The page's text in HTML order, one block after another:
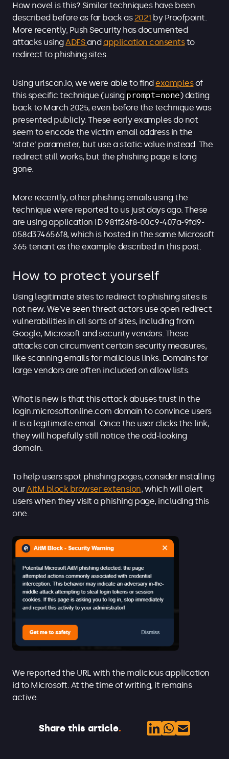
How novel is this? Similar techniques have been
described before as far back as 2021 by Proofpoint.
More recently, Push Security has documented
attacks usingADFSandapplication consentsto
redirect to phishing sites.
Using urlscan.io, we were able to findexamplesof
this specific technique (using prompt=none) dating
back to March 2025, even before the technique was
presented publicly. These early examples do not
seem to encode the victim email address in the
‘state’ parameter, but use a static value instead. The
redirect still works, but the phishing page is long
gone.
More recently, other phishing emails using the
technique were reported to us just days ago. These
are using application ID 981f26f8-00c9-407a-9fd9-
058d374656f8, which is hosted in the same Microsoft
365 tenant as the example described in this post.
How to protect yourself
Using legitimate sites to redirect to phishing sites is
not new. We’ve seen threat actors use open redirect
vulnerabilities in all sorts of sites, including from
Google, Microsoft and security vendors. These
attacks can circumvent certain security measures,
like scanning emails for malicious links. Domains for
large vendors are often included on allow lists.
What is new is that this attack abuses trust in the
login.microsoftonline.com domain to convince users
it is a legitimate email. Once the user clicks the link,
they will hopefully still notice the odd-looking
domain.
To help users spot phishing pages, consider installing
ourAitM block browser extension, which will alert
users when they visit a phishing page, including this
one.
We reported the URL with the malicious application
id to Microsoft. At the time of writing, it remains
active.
Share this article.